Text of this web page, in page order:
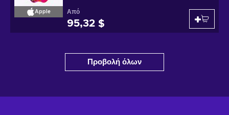
Apple Από
95,32 $
Προβολή όλων